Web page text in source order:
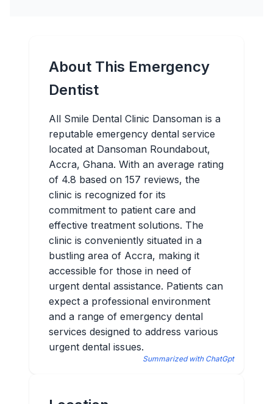
About This Emergency
Dentist
All Smile Dental Clinic Dansoman is a
reputable emergency dental service
located at Dansoman Roundabout,
Accra, Ghana. With an average rating
of 4.8 based on 157 reviews, the
clinic is recognized for its
commitment to patient care and
effective treatment solutions. The
clinic is conveniently situated in a
bustling area of Accra, making it
accessible for those in need of
urgent dental assistance. Patients can
expect a professional environment
and a range of emergency dental
services designed to address various
urgent dental issues.
Summarized with ChatGpt